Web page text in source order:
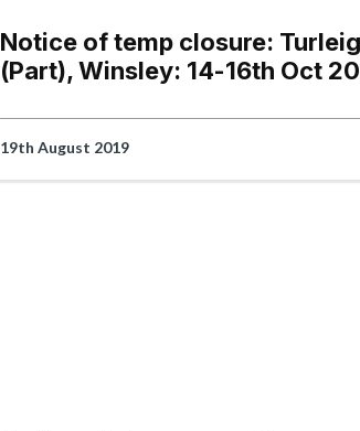
Notice of temp closure:
(Part), Winsley: 14-16th Oct
19th August 2019